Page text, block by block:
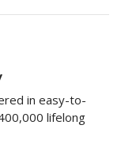
in easy-to-
lifelong